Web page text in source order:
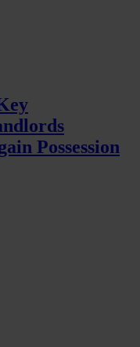
Possession